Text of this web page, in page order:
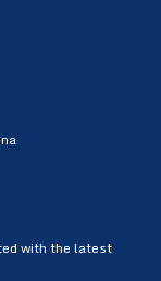
with the latest